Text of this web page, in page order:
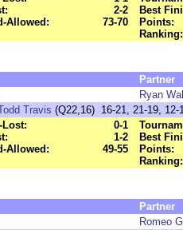
2-2
Allowed:
73-70
Best
Points:
Ranking:
Partner
Ryan
Travis (Q22,16) 16-21, 21-19, 12-
Lost:
0-1
1-2
Allowed:
49-55
Best
Points:
Ranking:
Partner
Romeo